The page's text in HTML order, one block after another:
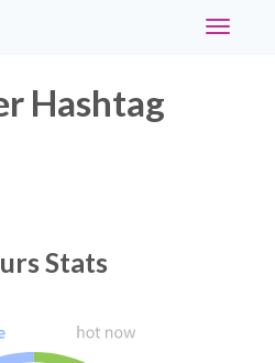
Toggle
Hashtag
Stats